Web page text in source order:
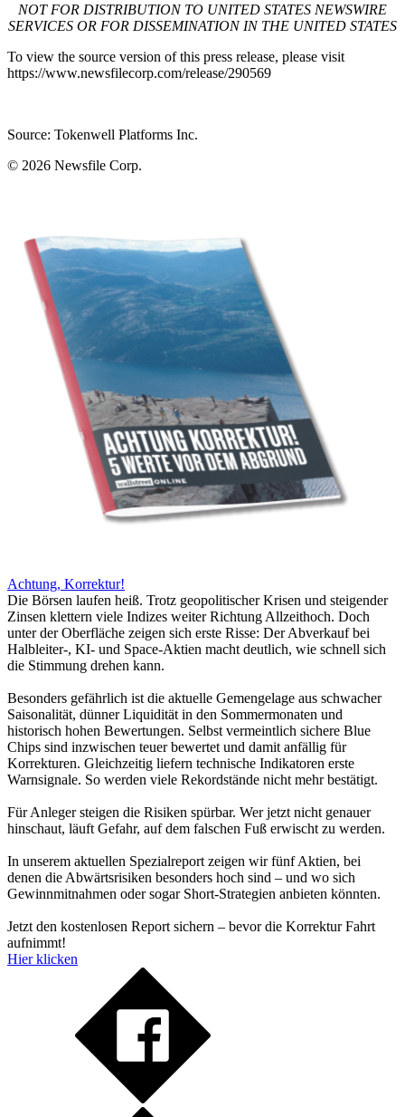
NOT FOR DISTRIBUTION TO UNITED STATES NEWSWIRE
SERVICES OR FOR DISSEMINATION IN THE UNITED STATES
To view the source version of this press release, please visit
https://www.newsfilecorp.com/release/290569
Source: Tokenwell Platforms Inc.
© 2026 Newsfile Corp.
Achtung, Korrektur!
Die Börsen laufen heiß. Trotz geopolitischer Krisen und steigender
Zinsen klettern viele Indizes weiter Richtung Allzeithoch. Doch
unter der Oberfläche zeigen sich erste Risse: Der Abverkauf bei
Halbleiter-, KI- und Space-Aktien macht deutlich, wie schnell sich
die Stimmung drehen kann.
Besonders gefährlich ist die aktuelle Gemengelage aus schwacher
Saisonalität, dünner Liquidität in den Sommermonaten und
historisch hohen Bewertungen. Selbst vermeintlich sichere Blue
Chips sind inzwischen teuer bewertet und damit anfällig für
Korrekturen. Gleichzeitig liefern technische Indikatoren erste
Warnsignale. So werden viele Rekordstände nicht mehr bestätigt.
Für Anleger steigen die Risiken spürbar. Wer jetzt nicht genauer
hinschaut, läuft Gefahr, auf dem falschen Fuß erwischt zu werden.
In unserem aktuellen Spezialreport zeigen wir fünf Aktien, bei
denen die Abwärtsrisiken besonders hoch sind – und wo sich
Gewinnmitnahmen oder sogar Short-Strategien anbieten könnten.
Jetzt den kostenlosen Report sichern – bevor die Korrektur Fahrt
aufnimmt!
Hier klicken